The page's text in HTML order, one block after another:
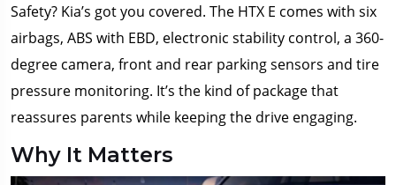
Safety? Kia’s got you covered. The HTX E comes with six
airbags, ABS with EBD, electronic stability control, a 360-
degree camera, front and rear parking sensors and tire
pressure monitoring. It’s the kind of package that
reassures parents while keeping the drive engaging.
Why It Matters